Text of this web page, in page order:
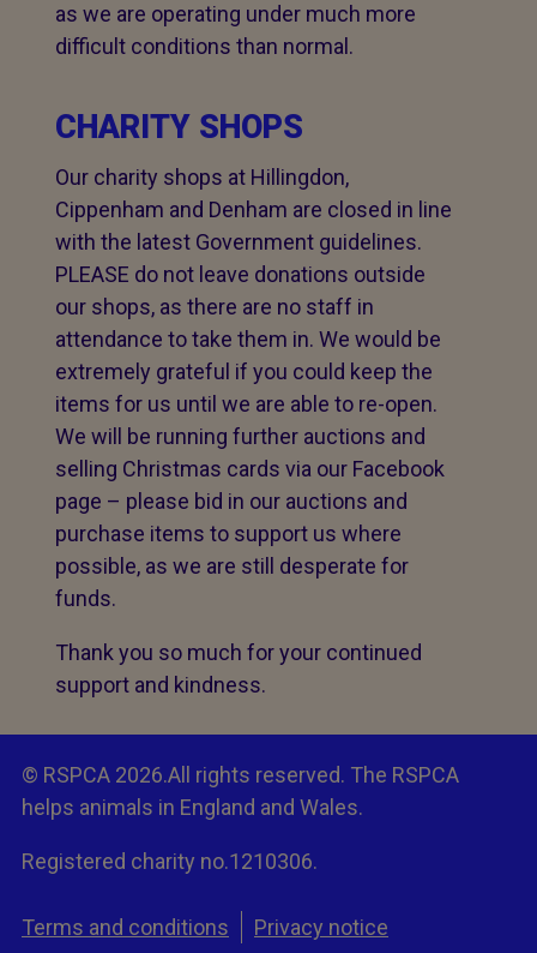
as we are operating under much more
difficult conditions than normal.
CHARITY SHOPS
Our charity shops at Hillingdon,
Cippenham and Denham are closed in line
with the latest Government guidelines.
PLEASE do not leave donations outside
our shops, as there are no staff in
attendance to take them in. We would be
extremely grateful if you could keep the
items for us until we are able to re-open.
We will be running further auctions and
selling Christmas cards via our Facebook
page – please bid in our auctions and
purchase items to support us where
possible, as we are still desperate for
funds.
Thank you so much for your continued
support and kindness.
© RSPCA 2026.All rights reserved. The RSPCA
helps animals in England and Wales.
Registered charity no.1210306.
Terms and conditions Privacy notice